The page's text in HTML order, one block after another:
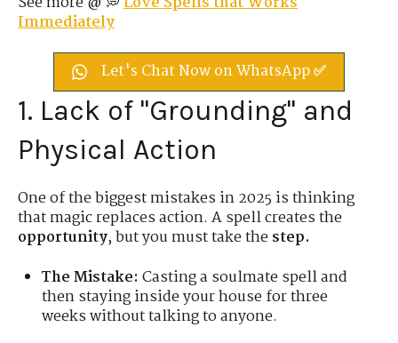
Immediately
Let's Chat Now on WhatsApp ✅
1. Lack of "Grounding" and
Physical Action
One of the biggest mistakes in 2025 is thinking
that magic replaces action. A spell creates the
opportunity, but you must take thestep.
The Mistake: Casting a soulmate spell and
then staying inside your house for three
weeks without talking to anyone.